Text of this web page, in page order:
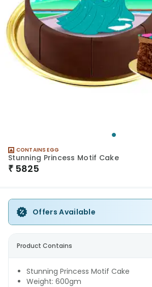
CONTAINS EGG
Stunning Princess Motif Cake
₹ 5825
Offers Available
Product Contains
Stunning Princess Motif Cake
Weight: 600gm